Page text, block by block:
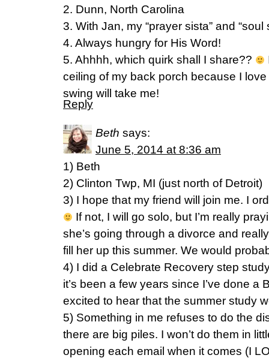
2. Dunn, North Carolina
3. With Jan, my “prayer sista” and “soul
4. Always hungry for His Word!
5. Ahhhh, which quirk shall I share??
ceiling of my back porch because I
swing will take me!
Reply
Beth says:
June 5, 2014 at 8:36 am
1) Beth
2) Clinton Twp, MI (just north of Detroit)
3) I hope that my friend will join me. I
If not, I will go solo, but I’m really
she’s going through a divorce and
fill her up this summer. We would
4) I did a Celebrate Recovery step
it’s been a few years since I’ve done a
excited to hear that the summer study
5) Something in me refuses to do the
there are big piles. I won’t do them in
opening each email when it comes (I